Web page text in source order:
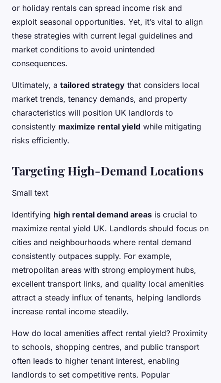
or holiday rentals can spread income risk and
exploit seasonal opportunities. Yet, it’s vital to align
these strategies with current legal guidelines and
market conditions to avoid unintended
consequences.
Ultimately, a tailored strategy that considers local
market trends, tenancy demands, and property
characteristics will position UK landlords to
consistently maximize rental yield while mitigating
risks efficiently.
Targeting High-Demand Locations
Small text
Identifying high rental demand areas is crucial to
maximize rental yield UK. Landlords should focus on
cities and neighbourhoods where rental demand
consistently outpaces supply. For example,
metropolitan areas with strong employment hubs,
excellent transport links, and quality local amenities
attract a steady influx of tenants, helping landlords
increase rental income steadily.
How do local amenities affect rental yield? Proximity
to schools, shopping centres, and public transport
often leads to higher tenant interest, enabling
landlords to set competitive rents. Popular